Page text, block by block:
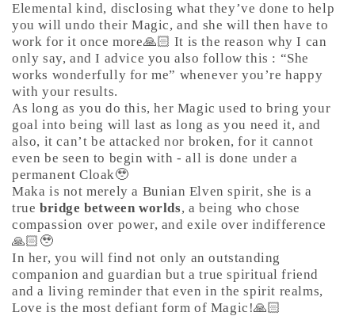
Elemental kind, disclosing what they’ve done to help
you will undo their Magic, and she will then have to
work for it once more🙏🏻 It is the reason why I can
only say, and I advice you also follow this : “She
works wonderfully for me” whenever you’re happy
with your results.
As long as you do this, her Magic used to bring your
goal into being will last as long as you need it, and
also, it can’t be attacked nor broken, for it cannot
even be seen to begin with - all is done under a
permanent Cloak🥹
Maka is not merely a Bunian Elven spirit, she is a
true bridge between worlds, a being who chose
compassion over power, and exile over indifference
🙏🏻🥹
In her, you will find not only an outstanding
companion and guardian but a true spiritual friend
and a living reminder that even in the spirit realms,
Love is the most defiant form of Magic!🙏🏻